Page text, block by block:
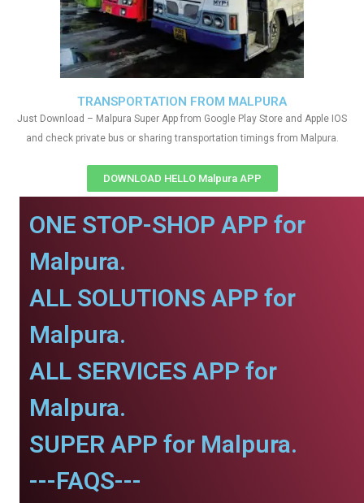
TRANSPORTATION FROM MALPURA
Just Download – Malpura Super App from Google Play Store and Apple IOS
and check private bus or sharing transportation timings from Malpura.
DOWNLOAD HELLO Malpura APP
ONE STOP-SHOP APP for
Malpura.
ALL SOLUTIONS APP for
Malpura.
ALL SERVICES APP for
Malpura.
SUPER APP for Malpura.
---FAQS---